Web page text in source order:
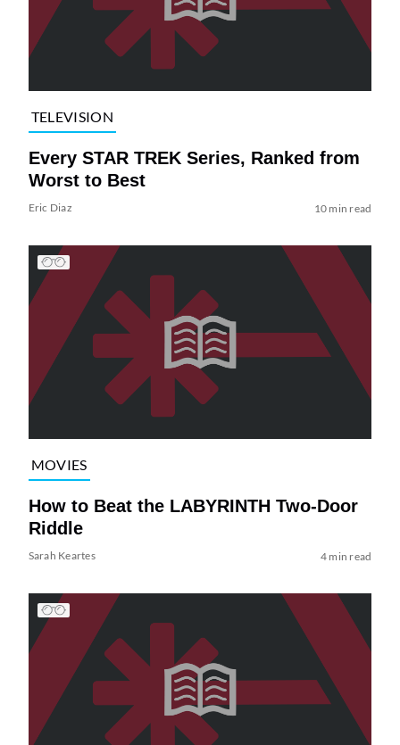
TELEVISION
Every STAR TREK Series, Ranked from
Worst to Best
Eric Diaz 10 min read
MOVIES
How to Beat the LABYRINTH Two-Door
Riddle
Sarah Keartes 4 min read